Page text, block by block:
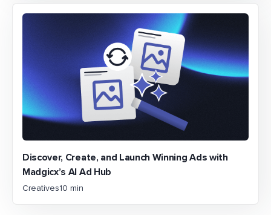
Discover, Create, and Launch Winning Ads with
Madgicx’s AI Ad Hub
Creatives10 min